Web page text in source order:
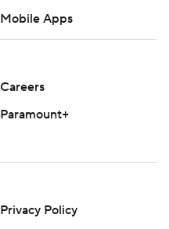
Mobile Apps
Careers
Paramount+
Privacy Policy